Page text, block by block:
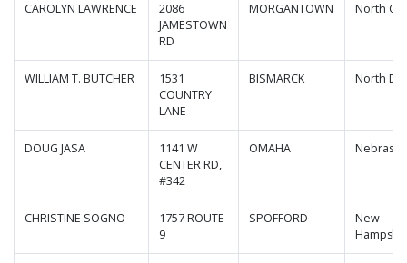
CAROLYN LAWRENCE
2086
JAMESTOWN
RD
MORGANTOWN North
WILLIAM T. BUTCHER
1531
COUNTRY
LANE
BISMARCK North
DOUG JASA
1141 W
CENTER RD,
#342
OMAHA Nebraska
CHRISTINE SOGNO
1757 ROUTE
9
SPOFFORD
New